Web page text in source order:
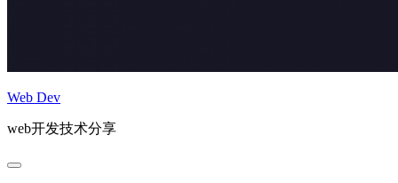
Web Dev
web开发技术分享